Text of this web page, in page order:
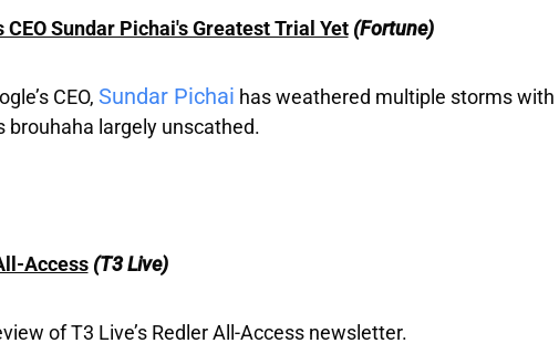
Sundar Pichai's Greatest Trial Yet (Fortune)
CEO, Sundar Pichai has weathered multiple storms
largely unscathed.
Access (T3 Live)
of T3 Live’s Redler All-Access newsletter.